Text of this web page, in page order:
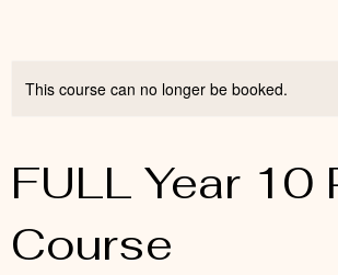
This course can no longer be booked.
FULL Year 10
Course